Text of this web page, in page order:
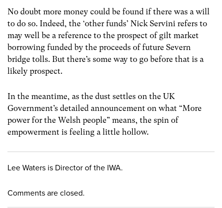
No doubt more money could be found if there was a will
to do so. Indeed, the ‘other funds’ Nick Servini refers to
may well be a reference to the prospect of gilt market
borrowing funded by the proceeds of future Severn
bridge tolls. But there’s some way to go before that is a
likely prospect.
In the meantime, as the dust settles on the UK
Government’s detailed announcement on what “More
power for the Welsh people” means, the spin of
empowerment is feeling a little hollow.
Lee Waters is Director of the IWA.
Comments are closed.